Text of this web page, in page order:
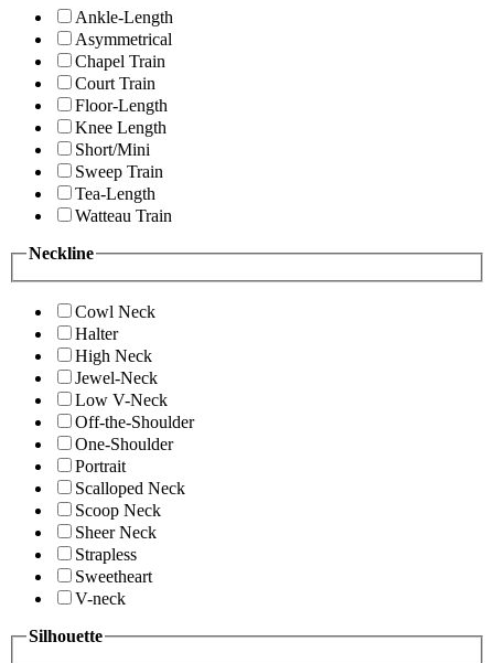
Ankle-Length
Asymmetrical
Chapel Train
Court Train
Floor-Length
Knee Length
Short/Mini
Sweep Train
Tea-Length
Watteau Train
Neckline
Cowl Neck
Halter
High Neck
Jewel-Neck
Low V-Neck
Off-the-Shoulder
One-Shoulder
Portrait
Scalloped Neck
Scoop Neck
Sheer Neck
Strapless
Sweetheart
V-neck
Silhouette